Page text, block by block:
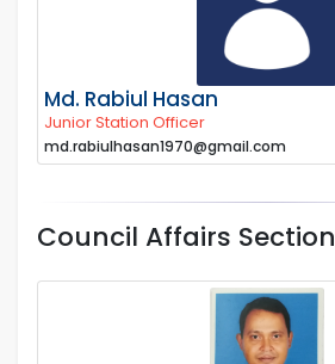
Md. Rabiul Hasan
Junior Station Officer
md.rabiulhasan1970@gmail.com
Council Affairs Section